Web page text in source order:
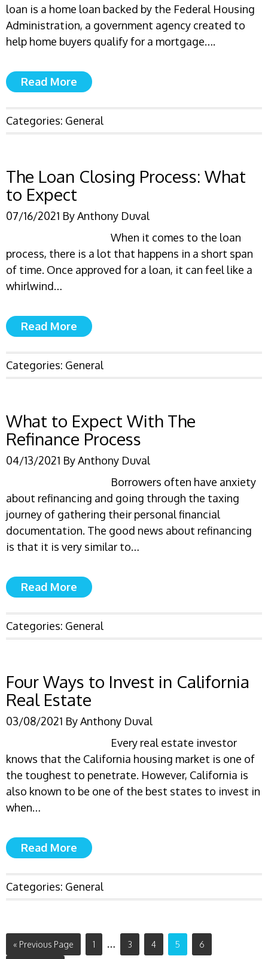
loan is a home loan backed by the Federal Housing
Administration, a government agency created to
help home buyers qualify for a mortgage….
Read More
Categories: General
The Loan Closing Process: What
to Expect
07/16/2021 ByAnthony Duval
When it comes to the loan
process, there is a lot that happens in a short span
of time. Once approved for a loan, it can feel like a
whirlwind…
Read More
Categories: General
What to Expect With The
Refinance Process
04/13/2021 ByAnthony Duval
Borrowers often have anxiety
about refinancing and going through the taxing
journey of gathering their personal financial
documentation. The good news about refinancing
is that it is very similar to…
Read More
Categories: General
Four Ways to Invest in California
Real Estate
03/08/2021 ByAnthony Duval
Every real estate investor
knows that the California housing market is one of
the toughest to penetrate. However, California is
also known to be one of the best states to invest in
when…
Read More
Categories: General
« Previous Page 1 … 3 4 5 6